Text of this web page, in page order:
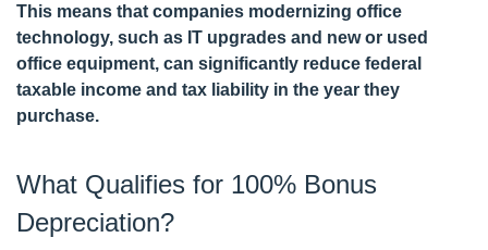
This means that companies modernizing office
technology, such as IT upgrades and new or used
office equipment, can significantly reduce federal
taxable income and tax liability in the year they
purchase.
What Qualifies for 100% Bonus
Depreciation?